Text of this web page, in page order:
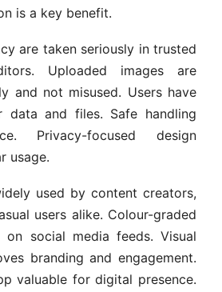
is a key benefit.
are taken seriously in trusted
Uploaded images are
and not misused. Users have
data and files. Safe handling
Privacy-focused design
usage.
used by content creators,
users alike. Colour-graded
social media feeds. Visual
branding and engagement.
valuable for digital presence.